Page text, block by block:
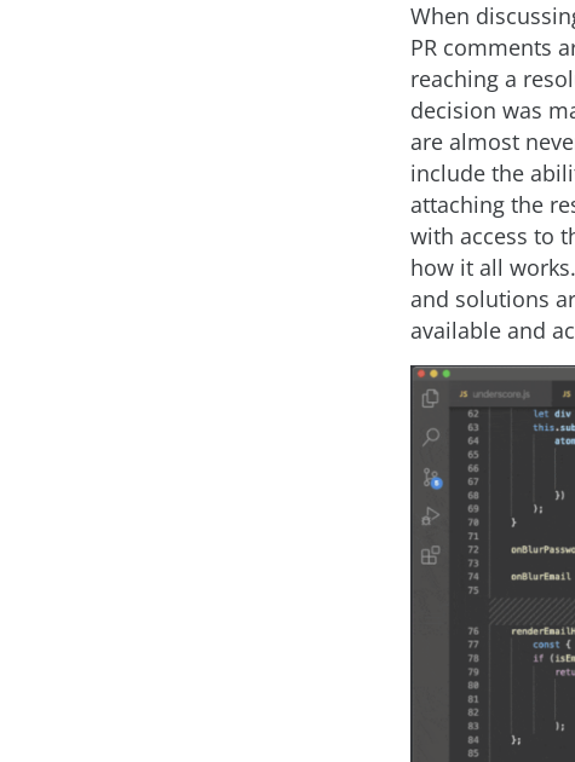
When
PR comments
reaching a
decision was
are almost
include the
attaching the
with access to
how it all
and solutions
available and